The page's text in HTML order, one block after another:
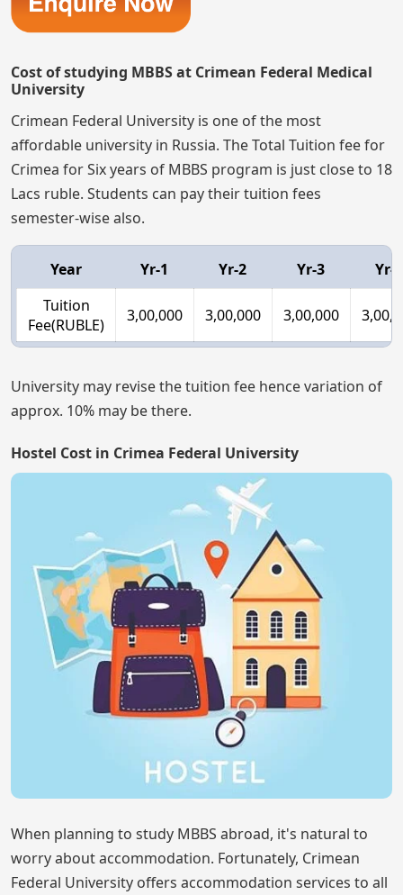
Cost of studying MBBS at Crimean Federal Medical
University
Crimean Federal University is one of the most
affordable university in Russia. The Total Tuition fee for
Crimea for Six years of MBBS program is just close to 18
Lacs ruble. Students can pay their tuition fees
semester-wise also.
Year Yr-1 Yr-2 Yr-3
Yr-4
Tuition
Fee(RUBLE)
3,00,000 3,00,000 3,00,000
University may revise the tuition fee hence variation of
approx. 10% may be there.
Hostel Cost in Crimea Federal University
When planning to study MBBS abroad, it's natural to
worry about accommodation. Fortunately, Crimean
Federal University offers accommodation services to all